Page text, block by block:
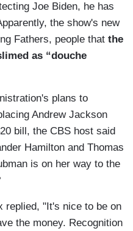
Joe Biden, he has
the show's new
Fathers, people that the
as “douche
plans to
Andrew Jackson
bill, the CBS host said
Hamilton and Thomas
is on her way to the
replied, "It's nice to be on
the money. Recognition